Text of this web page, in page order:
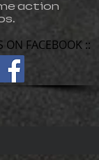
action
ON FACEBOOK ::